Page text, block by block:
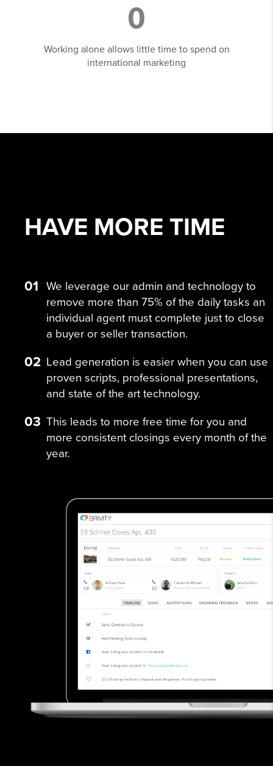
0
Working alone allows little time to spend on
international marketing
HAVE MORE TIME
01
We leverage our admin and technology to
remove more than 75% of the daily tasks an
individual agent must complete just to close
a buyer or seller transaction.
02 Lead generation is easier when you can use
proven scripts, professional presentations,
and state of the art technology.
03 This leads to more free time for you and
more consistent closings every month of the
year.